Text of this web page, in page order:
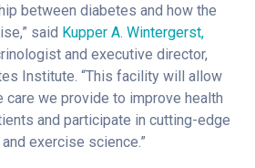
between diabetes and how the
said Kupper A. Wintergerst,
and executive director,
Institute. “This facility will allow
we provide to improve health
and participate in cutting-edge
exercise science.”